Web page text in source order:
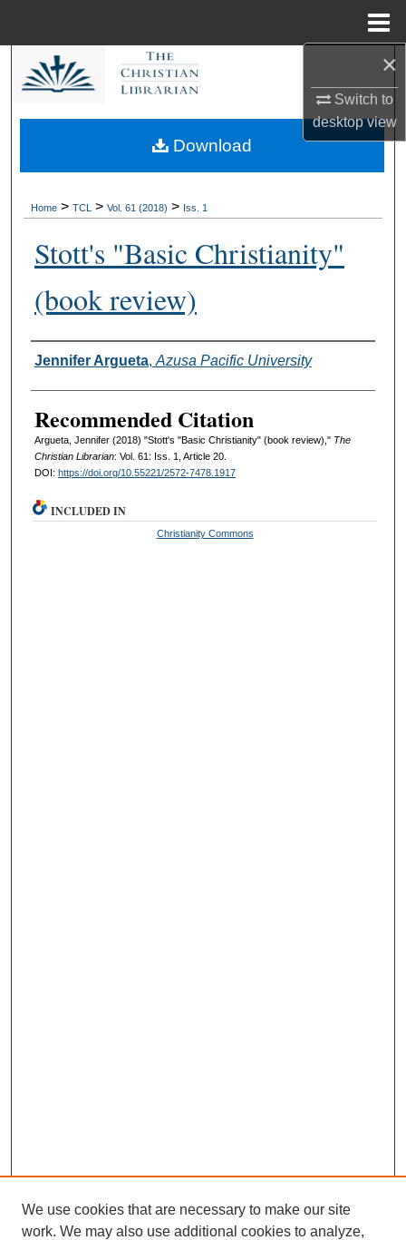
×
Switch to
desktopview
Search
My Account
About
Digital Commons Network™
Home > TCL > Vol. 61 (2018) > Iss. 1
Stott's "Basic Christianity"
(book review)
Authors
Jennifer Argueta,Azusa Pacific University
Recommended Citation
Argueta, Jennifer (2018) "Stott's "Basic Christianity" (book review)," The
Christian Librarian: Vol. 61: Iss. 1, Article 20.
DOI: https://doi.org/10.55221/2572-7478.1917
Download
INCLUDED IN
Christianity Commons
We use cookies that are necessary to make our site
work. We may also use additional cookies to analyze,